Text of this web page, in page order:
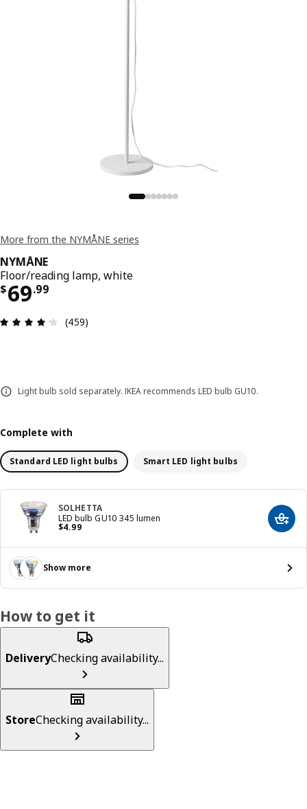
More from the NYMÅNE series
NYMÅNE
Floor/reading lamp, white
$69.99
Price $ 69.99
Review: 4.2 out of 5 stars. Total reviews: 459
(459)
Light bulb sold separately. IKEA recommends LED bulb GU10.
Complete with
Standard LED light bulbs Smart LED light bulbs
SOLHETTA
LED bulb GU10 345 lumen
$4.99
Price $ 4.99 Add
Show more
How to get it
DeliveryChecking availability...
StoreChecking availability...